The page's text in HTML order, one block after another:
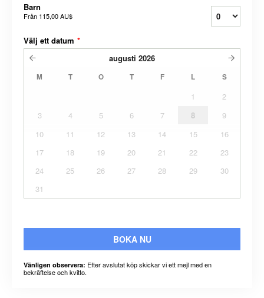
Barn
Från 115,00 AU$
Välj ett datum *
augusti 2026
M T O T F L S
1
2
3
4 5 6 7 8
9
10
11 12 13 14 15
16
17
18 19 20 21 22
23
24
25 26 27 28 29
30
31
BOKA NU
Vänligen observera: Efter avslutat köp skickar vi ett mejl med en
bekräftelse och kvitto.